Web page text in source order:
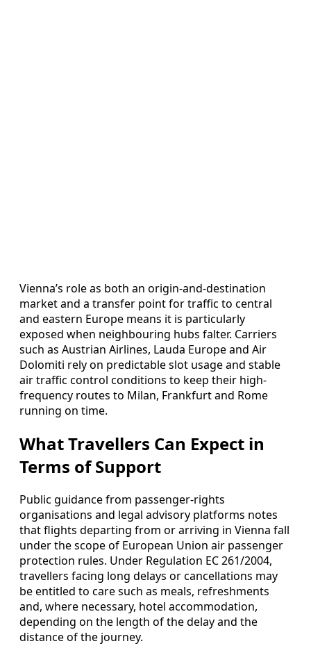
Vienna’s role as both an origin-and-destination
market and a transfer point for traffic to central
and eastern Europe means it is particularly
exposed when neighbouring hubs falter. Carriers
such as Austrian Airlines, Lauda Europe and Air
Dolomiti rely on predictable slot usage and stable
air traffic control conditions to keep their high-
frequency routes to Milan, Frankfurt and Rome
running on time.
What Travellers Can Expect in
Terms of Support
Public guidance from passenger-rights
organisations and legal advisory platforms notes
that flights departing from or arriving in Vienna fall
under the scope of European Union air passenger
protection rules. Under Regulation EC 261/2004,
travellers facing long delays or cancellations may
be entitled to care such as meals, refreshments
and, where necessary, hotel accommodation,
depending on the length of the delay and the
distance of the journey.